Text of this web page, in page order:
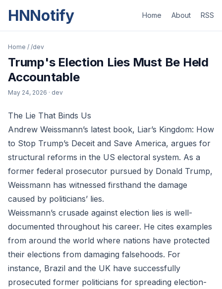
HNNotify Home About RSS
Home / /dev
Trump's Election Lies Must Be Held
Accountable
May 24, 2026 · dev
The Lie That Binds Us
Andrew Weissmann’s latest book, Liar’s Kingdom: How
to Stop Trump’s Deceit and Save America, argues for
structural reforms in the US electoral system. As a
former federal prosecutor pursued by Donald Trump,
Weissmann has witnessed firsthand the damage
caused by politicians’ lies.
Weissmann’s crusade against election lies is well-
documented throughout his career. He cites examples
from around the world where nations have protected
their elections from damaging falsehoods. For
instance, Brazil and the UK have successfully
prosecuted former politicians for spreading election-